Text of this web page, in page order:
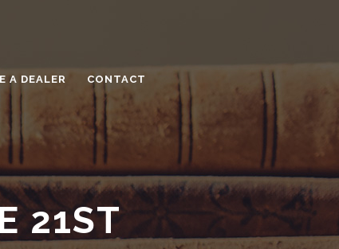
A DEALER CONTACT
21ST